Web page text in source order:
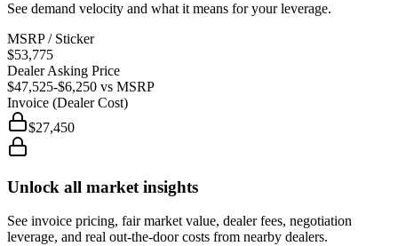
See demand velocity and what it means for your leverage.
MSRP / Sticker
$53,775
Dealer Asking Price
$47,525-$6,250 vs MSRP
Invoice (Dealer Cost)
$27,450
Unlock all market insights
See invoice pricing, fair market value, dealer fees, negotiation
leverage, and real out-the-door costs from nearby dealers.